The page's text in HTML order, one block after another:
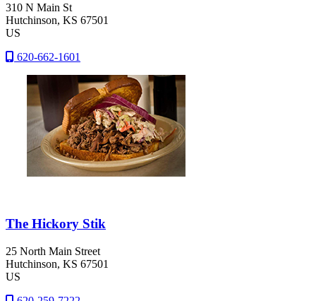
310 N Main St
Hutchinson, KS 67501
US
620-662-1601
The Hickory Stik
25 North Main Street
Hutchinson, KS 67501
US